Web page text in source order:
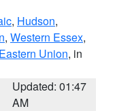
, Hudson,
, Western Essex,
Eastern Union, in
Updated: 01:47
AM